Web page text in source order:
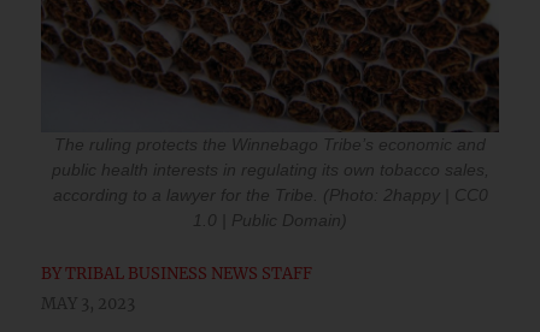
The ruling protects the Winnebago Tribe’s economic and
public health interests in regulating its own tobacco sales,
according to a lawyer for the Tribe. (Photo: 2happy | CC0
1.0 | Public Domain)
BYTRIBAL BUSINESS NEWS STAFF
MAY 3, 2023